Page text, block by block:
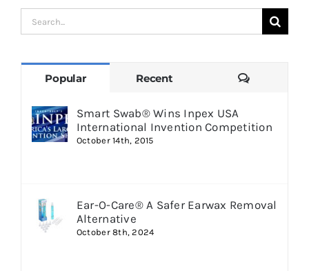
Search
Popular Recent Comments
Smart Swab® Wins Inpex USA
International Invention Competition
October 14th, 2015
Ear-O-Care® A Safer Earwax Removal
Alternative
October 8th, 2024